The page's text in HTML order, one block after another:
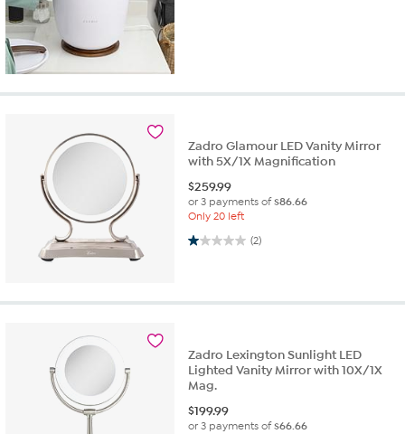
Zadro Glamour LED Vanity Mirror
with 5X/1X Magnification
$259.99
or 3 payments of$86.66
Only 20 left
(2)
1.0 out of 5 stars. 2 reviews
Zadro Lexington Sunlight LED
Lighted Vanity Mirror with 10X/1X
Mag.
$199.99
or 3 payments of$66.66